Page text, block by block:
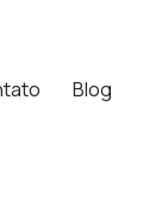
Blog